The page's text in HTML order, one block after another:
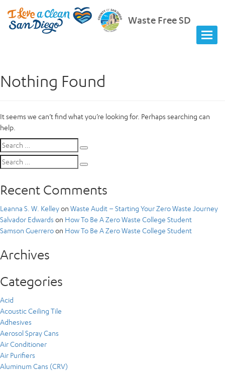
Waste Free SD
Nothing Found
It seems we can’t find what you’re looking for. Perhaps searching can
help.
Search
for:
Search
for:
Recent Comments
Leanna S. W. Kelleyon Waste Audit – Starting Your Zero Waste Journey
Salvador Edwards on How To Be A Zero Waste College Student
Samson Guerreroon How To Be A Zero Waste College Student
Archives
Categories
Acid
Acoustic Ceiling Tile
Adhesives
Aerosol Spray Cans
Air Conditioner
Air Purifiers
Aluminum Cans (CRV)